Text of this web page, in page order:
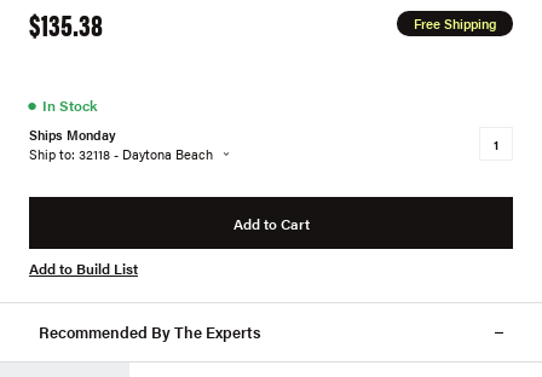
$135.38 Free Shipping
● In Stock
Ships Monday
Ship to: 32118 - Daytona Beach
Add to Cart
Add to Build List
Recommended By The Experts